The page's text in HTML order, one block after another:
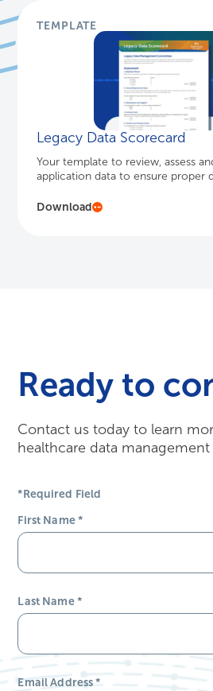
TEMPLATE
Legacy Data Scorecard
Your template to review, assess
application data to ensure proper
Download
Ready to
Contact us today to learn
healthcare data
*Required Field
First Name*
Last Name*
Email Address*